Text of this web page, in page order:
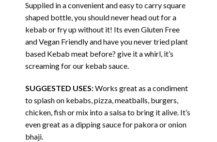
Supplied in a convenient and easy to carry square
shaped bottle, you should never head out for a
kebab or fry up without it! Its even Gluten Free
and Vegan Friendly and have you never tried plant
based Kebab meat before? give it a whirl, it’s
screaming for our kebab sauce.
SUGGESTED USES:Works great as a condiment
to splash on kebabs, pizza, meatballs, burgers,
chicken, fish or mix into a salsa to bring it alive. It’s
even great as a dipping sauce for pakora or onion
bhaji.